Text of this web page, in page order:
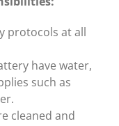
protocols at all
have water,
such as
cleaned and